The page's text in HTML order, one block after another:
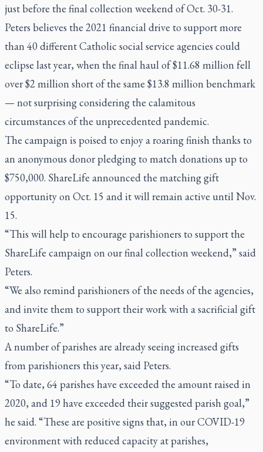
just before the final collection weekend of Oct. 30-31.
Peters believes the 2021 financial drive to support more
than 40 different Catholic social service agencies could
eclipse last year, when the final haul of $11.68 million fell
over $2 million short of the same $13.8 million benchmark
— not surprising considering the calamitous
circumstances of the unprecedented pandemic.
The campaign is poised to enjoy a roaring finish thanks to
an anonymous donor pledging to match donations up to
$750,000. ShareLife announced the matching gift
opportunity on Oct. 15 and it will remain active until Nov.
15.
“This will help to encourage parishioners to support the
ShareLife campaign on our final collection weekend,” said
Peters.
“We also remind parishioners of the needs of the agencies,
and invite them to support their work with a sacrificial gift
to ShareLife.”
A number of parishes are already seeing increased gifts
from parishioners this year, said Peters.
“To date, 64 parishes have exceeded the amount raised in
2020, and 19 have exceeded their suggested parish goal,”
he said. “These are positive signs that, in our COVID-19
environment with reduced capacity at parishes,